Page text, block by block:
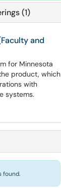
(1)
and
for Minnesota
product, which
with
systems.
found.